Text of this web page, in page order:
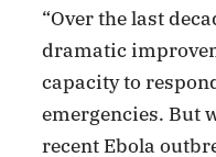
“Over the last
dramatic
capacity to
emergencies. But
recent Ebola